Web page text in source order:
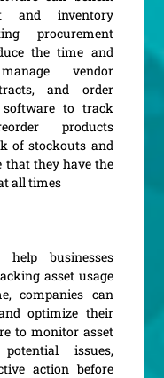
and inventory
procurement
the time and
vendor
and order
to track
products
of stockouts and
they have the
all times
businesses
asset usage
companies can
optimize their
to monitor asset
issues,
action before